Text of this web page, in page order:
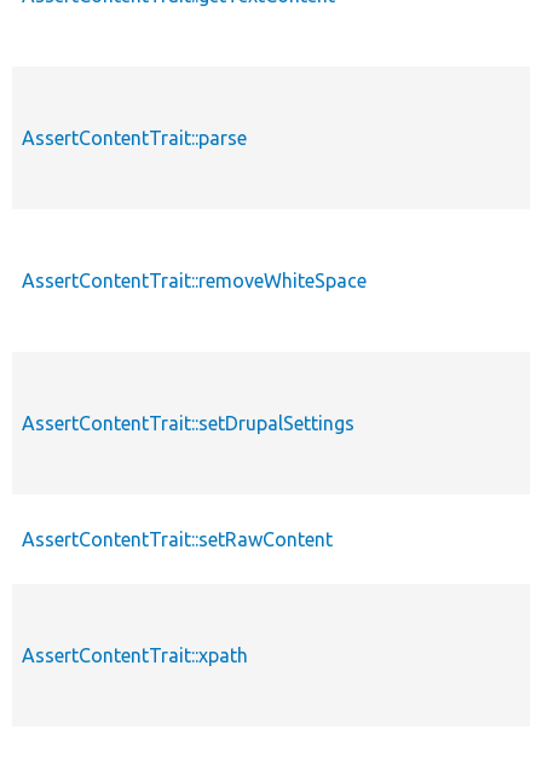
AssertContentTrait::parse
AssertContentTrait::removeWhiteSpace
AssertContentTrait::setDrupalSettings
AssertContentTrait::setRawContent
AssertContentTrait::xpath